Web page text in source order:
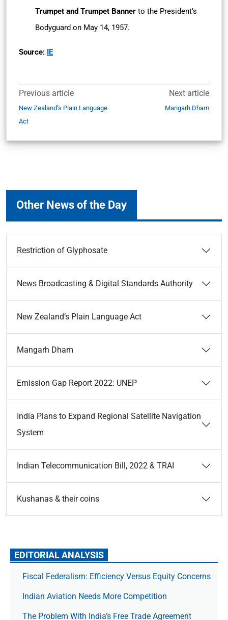
Trumpet and Trumpet Banner to the President’s
Bodyguard on May 14, 1957.
Source: IE
Previous article
New Zealand’s Plain Language
Act
Next article
Mangarh Dham
Other News of the Day
Restriction of Glyphosate
News Broadcasting & Digital Standards Authority
New Zealand’s Plain Language Act
Mangarh Dham
Emission Gap Report 2022: UNEP
India Plans to Expand Regional Satellite Navigation
System
Indian Telecommunication Bill, 2022 & TRAI
Kushanas & their coins
EDITORIAL ANALYSIS
Fiscal Federalism: Efficiency Versus Equity Concerns
Indian Aviation Needs More Competition
The Prob­lem With India’s Free Trade Agree­ment